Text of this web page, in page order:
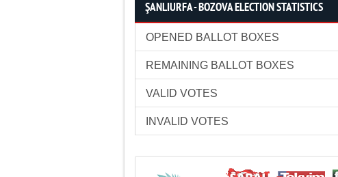
ŞANLIURFA - BOZOVA ELECTION STATISTICS
OPENED BALLOT BOXES
REMAINING BALLOT BOXES
VALID VOTES
INVALID VOTES